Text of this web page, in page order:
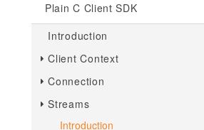
Plain C Client SDK
Introduction
Client Context
Connection
Streams
Introduction